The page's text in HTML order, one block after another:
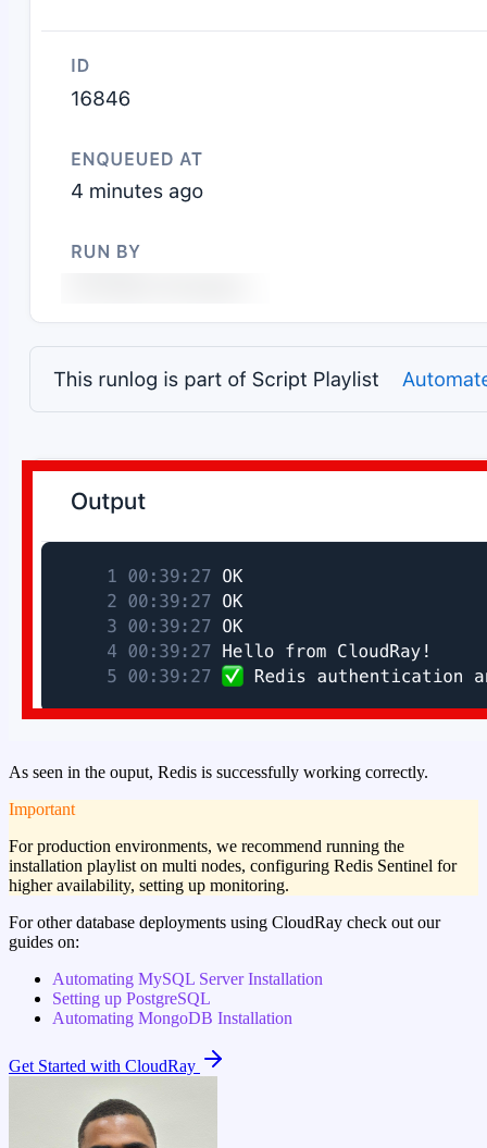
As seen in the ouput, Redis is successfully working correctly.
important
For production environments, we recommend running the
installation playlist on multi nodes, configuring Redis Sentinel for
higher availability, setting up monitoring.
For other database deployments using CloudRay check out our
guides on:
Automating MySQL Server Installation
Setting up PostgreSQL
Automating MongoDB Installation
Get Started with CloudRay